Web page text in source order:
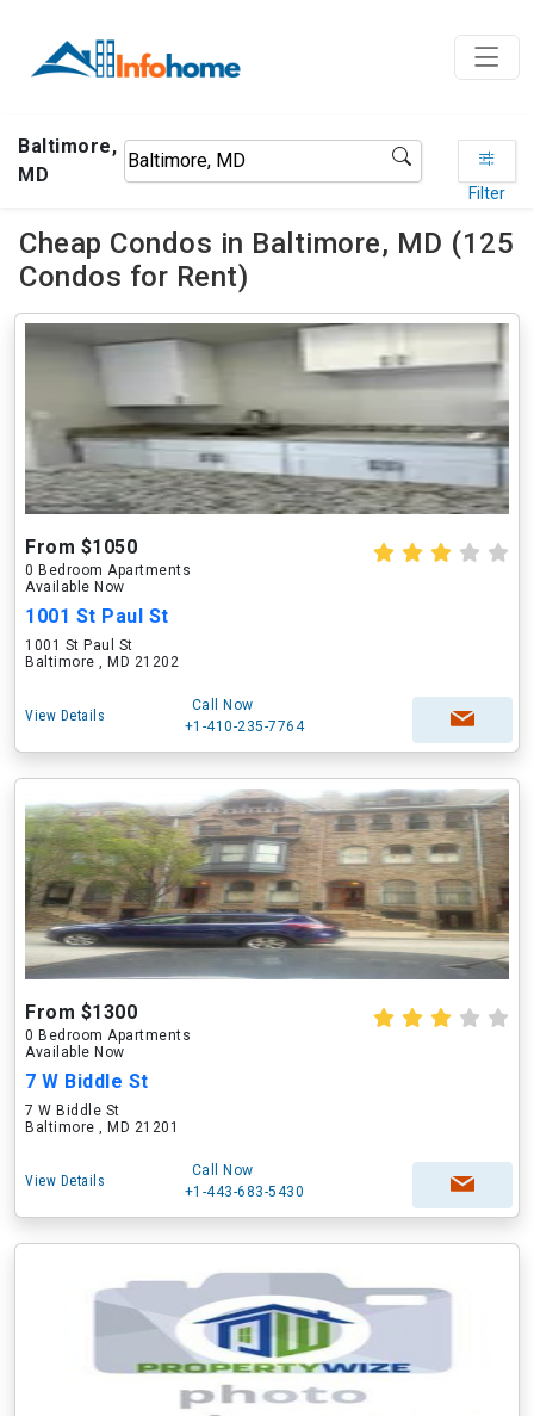
Baltimore,
MD
Filter
Cheap Condos in Baltimore, MD (125
Condos for Rent)
From $1050
0 Bedroom Apartments
Available Now
1001 St Paul St
1001 St Paul St
Baltimore , MD 21202
View Details
Call Now
+1-410-235-7764
From $1300
0 Bedroom Apartments
Available Now
7 W Biddle St
7 W Biddle St
Baltimore , MD 21201
View Details
Call Now
+1-443-683-5430